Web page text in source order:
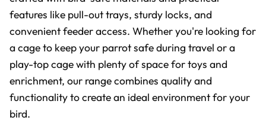
features like pull-out trays, sturdy locks, and
convenient feeder access. Whether you're looking for
a cage to keep your parrot safe during travel or a
play-top cage with plenty of space for toys and
enrichment, our range combines quality and
functionality to create an ideal environment for your
bird.